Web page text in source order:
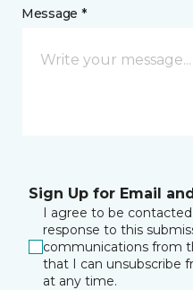
Message *
Sign Up for Email
I agree to be
response to this
communications from
that I can unsubscribe
at any time.